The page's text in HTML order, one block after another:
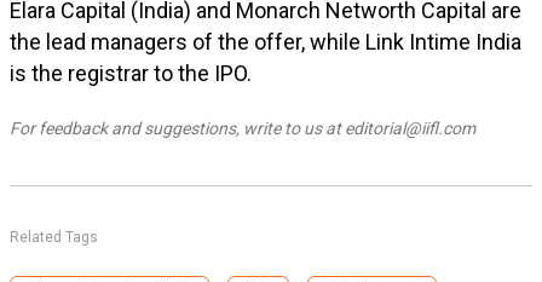
Elara Capital (India) and Monarch Networth Capital are
the lead managers of the offer, while Link Intime India
is the registrar to the IPO.
For feedback and suggestions, write to us at editorial@iifl.com
Related Tags